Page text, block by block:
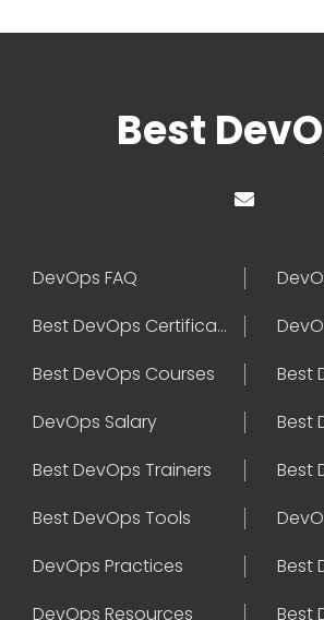
Best
DevOps FAQ
Best DevOps Certification
Best DevOps Courses
DevOps Salary
Best
Best DevOps Trainers
Best
Best DevOps Tools
DevOps Practices
Best
DevOps Resources